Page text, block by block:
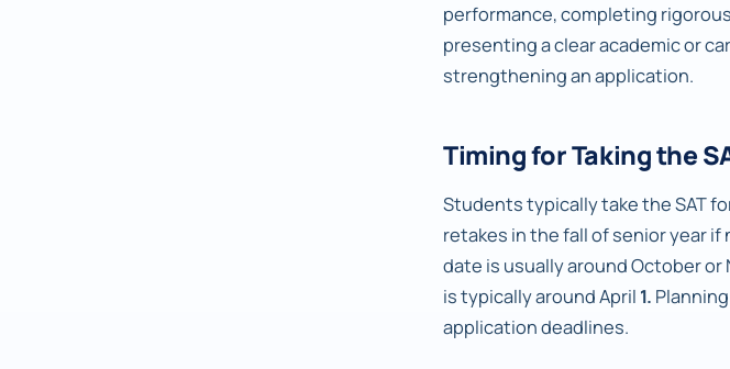
performance, completing
presenting a clear academic or
strengthening an application.
Timing for Taking the
Students typically take the SAT
retakes in the fall of senior year if
date is usually around October
is typically around April 1.
application deadlines.